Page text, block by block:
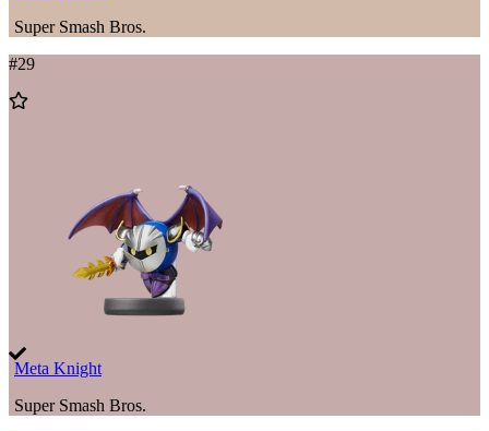
Super Smash Bros.
#29
Add
Meta Knight
Super Smash Bros.